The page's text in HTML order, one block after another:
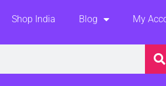
Shop India Blog My